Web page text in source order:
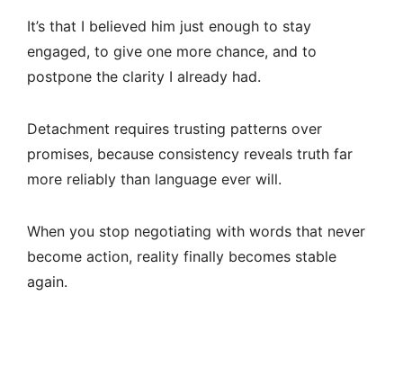
It’s that I believed him just enough to stay
engaged, to give one more chance, and to
postpone the clarity I already had.
Detachment requires trusting patterns over
promises, because consistency reveals truth far
more reliably than language ever will.
When you stop negotiating with words that never
become action, reality finally becomes stable
again.